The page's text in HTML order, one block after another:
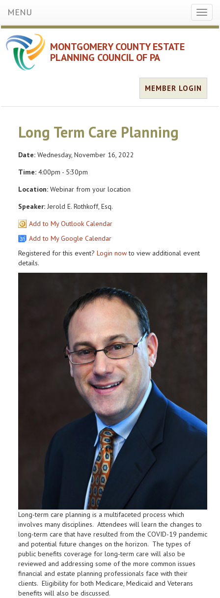
MENU
MONTGOMERY COUNTY ESTATE
PLANNING COUNCIL OF PA
MEMBER LOGIN
Long Term Care Planning
Date: Wednesday, November 16, 2022
Time: 4:00pm - 5:30pm
Location: Webinar from your location
Speaker: Jerold E. Rothkoff, Esq.
Add to My Outlook Calendar
Add to My Google Calendar
Registered for this event? Login nowto view additional event
details.
Long-term care planning is a multifaceted process which
involves many disciplines. Attendees will learn the changes to
long-term care that have resulted from the COVID-19 pandemic
and potential future changes on the horizon. The types of
public benefits coverage for long-term care will also be
reviewed and addressing some of the more common issues
financial and estate planning professionals face with their
clients. Eligibility for both Medicare, Medicaid and Veterans
benefits will also be discussed.